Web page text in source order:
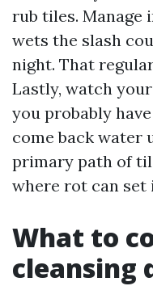
rub tiles.
wets the slash
night. That
Lastly, watch
you probably
come back water
primary path of
where rot can set
What to
cleansing